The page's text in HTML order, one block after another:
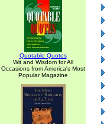
Quotable Quotes
Wit and Wisdom for All
Occasions from America's Most
Popular Magazine